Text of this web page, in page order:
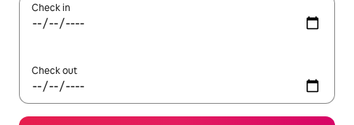
Check in
Check out